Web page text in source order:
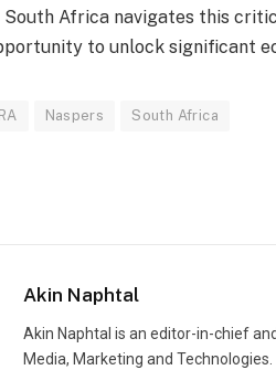
South Africa navigates this
to unlock significant
Naspers South Africa
Akin Naphtal
Akin Naphtal is an editor-in-chief
Media, Marketing and Technologies.